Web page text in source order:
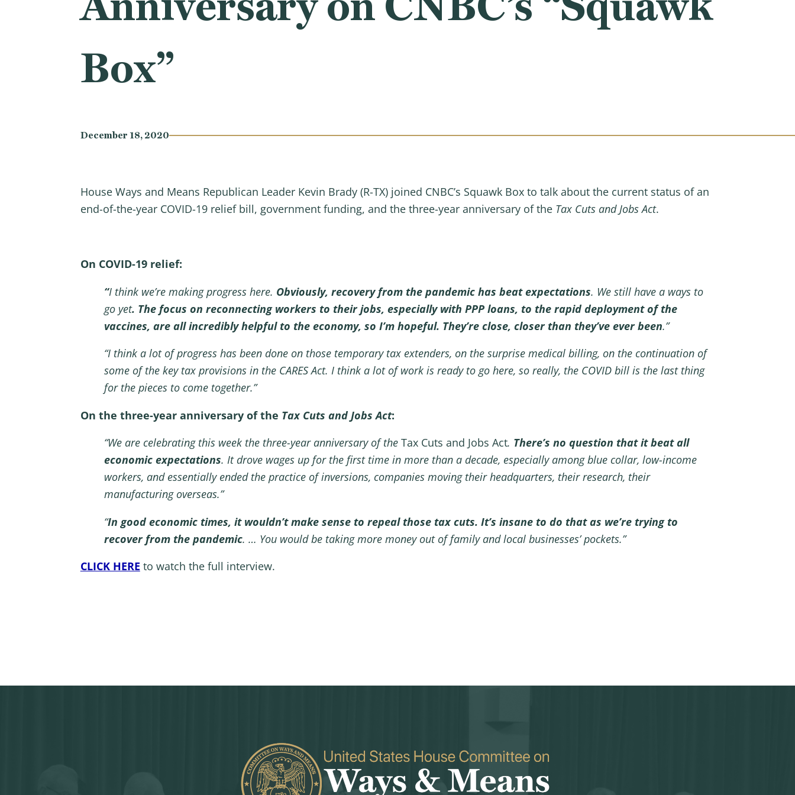
Box”
December 18, 2020
House Ways and Means Republican Leader Kevin Brady (R-TX) joined CNBC’s Squawk Box to talk about the current status of an
end-of-the-year COVID-19 relief bill, government funding, and the three-year anniversary of the Tax Cuts and Jobs Act.
On COVID-19 relief:
“I think we’re making progress here. Obviously, recovery from the pandemic has beat expectations. We still have a ways to
go yet. The focus on reconnecting workers to their jobs, especially with PPP loans, to the rapid deployment of the
vaccines, are all incredibly helpful to the economy, so I’m hopeful. They’re close, closer than they’ve ever been.”
“I think a lot of progress has been done on those temporary tax extenders, on the surprise medical billing, on the continuation of
some of the key tax provisions in the CARES Act. I think a lot of work is ready to go here, so really, the COVID bill is the last thing
for the pieces to come together.”
On the three-year anniversary of the Tax Cuts and Jobs Act:
“We are celebrating this week the three-year anniversary of the Tax Cuts and Jobs Act. There’s no question that it beat all
economic expectations. It drove wages up for the first time in more than a decade, especially among blue collar, low-income
workers, and essentially ended the practice of inversions, companies moving their headquarters, their research, their
manufacturing overseas.”
“In good economic times, it wouldn’t make sense to repeal those tax cuts. It’s insane to do that as we’re trying to
recover from the pandemic. … You would be taking more money out of family and local businesses’ pockets.”
CLICK HERE to watch the full interview.